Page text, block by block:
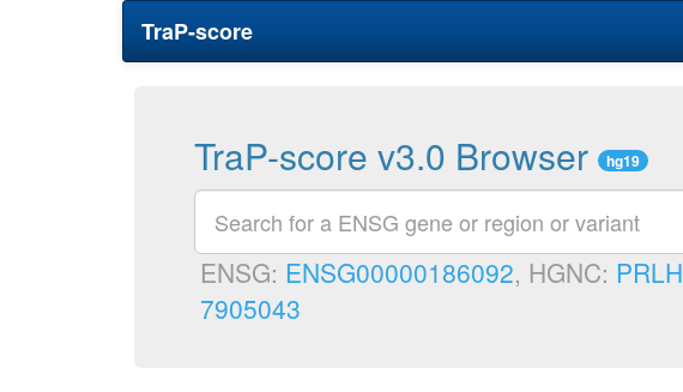
TraP-score
TraP-score v3.0 Browser hg19
ENSG: ENSG00000186092, HGNC: PRLH
7905043